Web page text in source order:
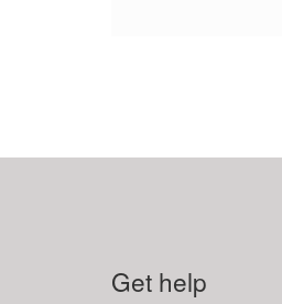
Get help